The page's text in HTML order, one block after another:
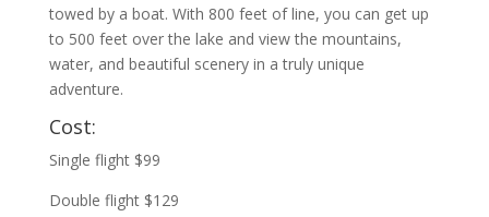
towed by a boat. With 800 feet of line, you can get up
to 500 feet over the lake and view the mountains,
water, and beautiful scenery in a truly unique
adventure.
Cost:
Single flight $99
Double flight $129